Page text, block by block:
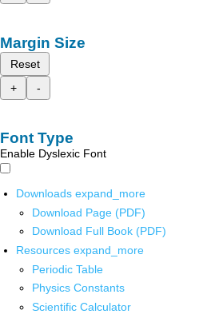
Margin Size
Reset
+
-
Font Type
Enable Dyslexic Font
Downloads expand_more
Download Page (PDF)
Download Full Book (PDF)
Resources expand_more
Periodic Table
Physics Constants
Scientific Calculator